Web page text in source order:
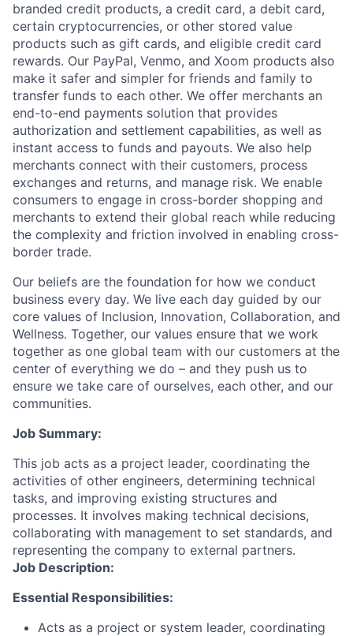
branded credit products, a credit card, a debit card,
certain cryptocurrencies, or other stored value
products such as gift cards, and eligible credit card
rewards. Our PayPal, Venmo, and Xoom products also
make it safer and simpler for friends and family to
transfer funds to each other. We offer merchants an
end-to-end payments solution that provides
authorization and settlement capabilities, as well as
instant access to funds and payouts. We also help
merchants connect with their customers, process
exchanges and returns, and manage risk. We enable
consumers to engage in cross-border shopping and
merchants to extend their global reach while reducing
the complexity and friction involved in enabling cross-
border trade.
Our beliefs are the foundation for how we conduct
business every day. We live each day guided by our
core values of Inclusion, Innovation, Collaboration, and
Wellness. Together, our values ensure that we work
together as one global team with our customers at the
center of everything we do – and they push us to
ensure we take care of ourselves, each other, and our
communities.
Job Summary:
This job acts as a project leader, coordinating the
activities of other engineers, determining technical
tasks, and improving existing structures and
processes. It involves making technical decisions,
collaborating with management to set standards, and
representing the company to external partners.
Job Description:
Essential Responsibilities:
Acts as a project or system leader, coordinating